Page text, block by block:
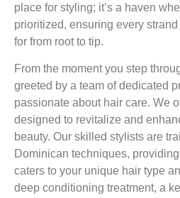
place for styling; it’s a haven
prioritized, ensuring every
for from root to tip.
From the moment you step
greeted by a team of dedicated
passionate about hair care. We
designed to revitalize and
beauty. Our skilled stylists are
Dominican techniques,
caters to your unique hair type
deep conditioning treatment, a